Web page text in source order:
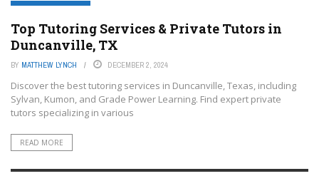
DUNCANVILLE-TEXAS
Top Tutoring Services & Private Tutors in
Duncanville, TX
BY MATTHEW LYNCH DECEMBER 2, 2024
Discover the best tutoring services in Duncanville, Texas, including
Sylvan, Kumon, and Grade Power Learning. Find expert private
tutors specializing in various
READ MORE